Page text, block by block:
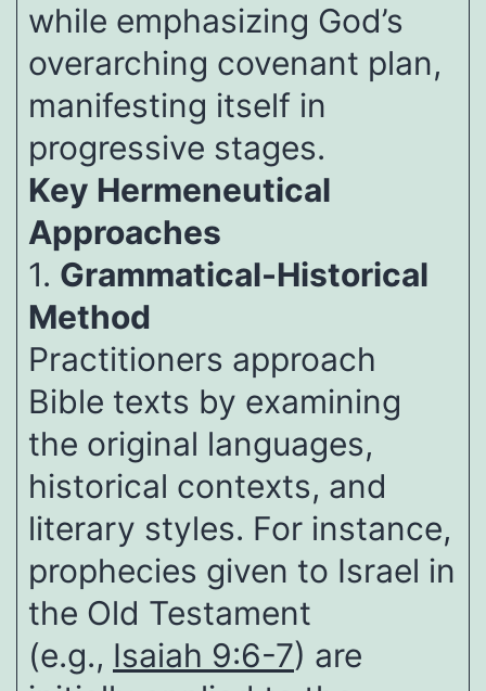
while emphasizing God’s
overarching covenant plan,
manifesting itself in
progressive stages.
Key Hermeneutical
Approaches
1. Grammatical-Historical
Method
Practitioners approach
Bible texts by examining
the original languages,
historical contexts, and
literary styles. For instance,
prophecies given to Israel in
the Old Testament
(e.g., Isaiah 9:6-7) are